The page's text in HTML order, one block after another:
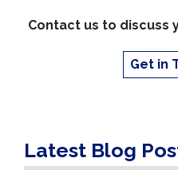
Contact us to discuss
Get in
Latest Blog